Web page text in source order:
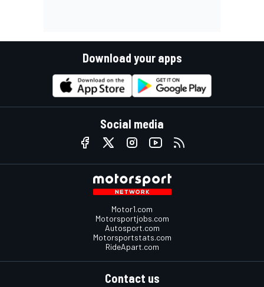
Download your apps
Social media
Motor1.com
Motorsportjobs.com
Autosport.com
Motorsportstats.com
RideApart.com
Contact us